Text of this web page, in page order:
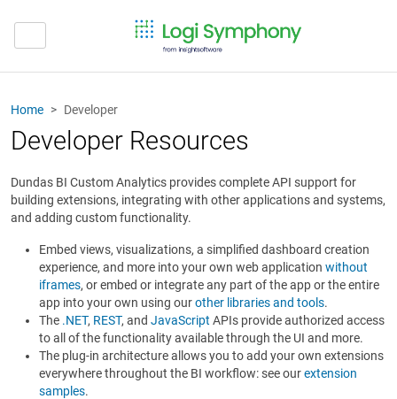
Home Developer
Developer Resources
Dundas BI Custom Analytics provides complete API support for
building extensions, integrating with other applications and systems,
and adding custom functionality.
Embed views, visualizations, a simplified dashboard creation
experience, and more into your own web application without
iframes, or embed or integrate any part of the app or the entire
app into your own using ourother libraries and tools.
The .NET, REST, and JavaScript APIs provide authorized access
to all of the functionality available through the UI and more.
The plug-in architecture allows you to add your own extensions
everywhere throughout the BI workflow: see ourextension
samples.